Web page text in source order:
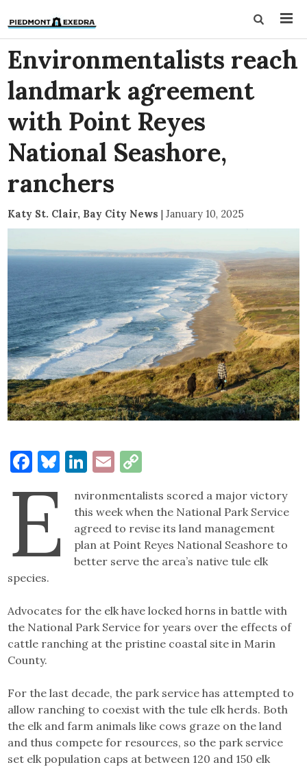
Environmentalists reach
landmark agreement
with Point Reyes
National Seashore,
ranchers
Katy St. Clair, Bay City News | January 10, 2025
Facebook
Bluesky
LinkedIn
Email
Link
E
nvironmentalists scored a major victory
this week when the National Park Service
agreed to revise its land management
plan at Point Reyes National Seashore to
better serve the area’s native tule elk
species.
Advocates for the elk have locked horns in battle with
the National Park Service for years over the effects of
cattle ranching at the pristine coastal site in Marin
County.
For the last decade, the park service has attempted to
allow ranching to coexist with the tule elk herds. Both
the elk and farm animals like cows graze on the land
and thus compete for resources, so the park service
set elk population caps at between 120 and 150 elk